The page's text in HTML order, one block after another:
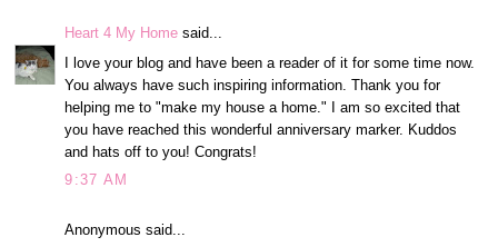
Heart 4 My Home said...
I love your blog and have been a reader of it for some time now.
You always have such inspiring information. Thank you for
helping me to "make my house a home." I am so excited that
you have reached this wonderful anniversary marker. Kuddos
and hats off to you! Congrats!
9:37 AM
Anonymous said...